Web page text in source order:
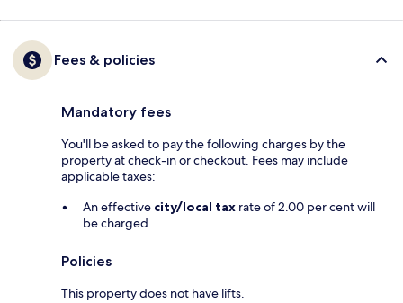
Fees & policies
Mandatory fees
You'll be asked to pay the following charges by the
property at check-in or checkout. Fees may include
applicable taxes:
An effective city/local tax rate of 2.00 per cent will
be charged
Policies
This property does not have lifts.